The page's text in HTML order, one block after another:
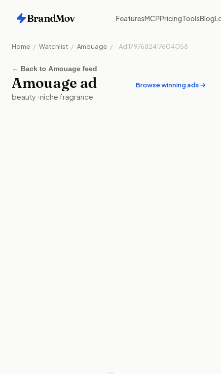
BrandMov FeaturesMCPPricingToolsBlog
Home / Watchlist / Amouage / Ad1797682417604058
← Back to Amouage feed
Amouage ad
beauty ·niche fragrance
Browse winning ads →